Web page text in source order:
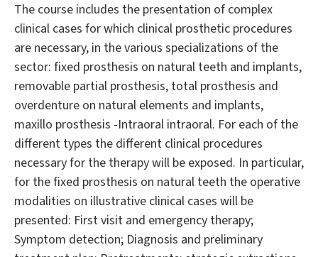
The course includes the presentation of complex
clinical cases for which clinical prosthetic procedures
are necessary, in the various specializations of the
sector: fixed prosthesis on natural teeth and implants,
removable partial prosthesis, total prosthesis and
overdenture on natural elements and implants,
maxillo prosthesis -Intraoral intraoral. For each of the
different types the different clinical procedures
necessary for the therapy will be exposed. In particular,
for the fixed prosthesis on natural teeth the operative
modalities on illustrative clinical cases will be
presented: First visit and emergency therapy;
Symptom detection; Diagnosis and preliminary